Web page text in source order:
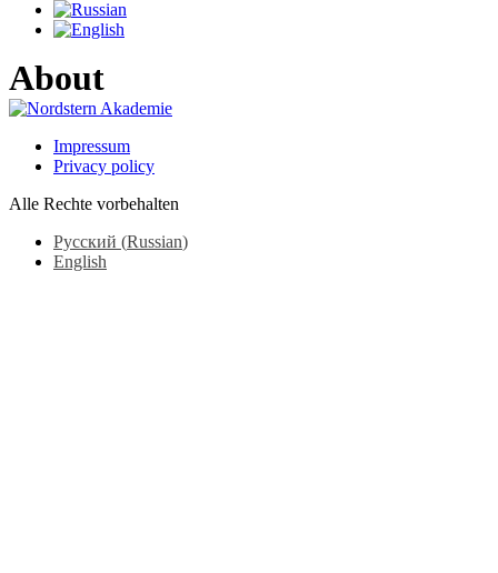
About
Impressum
Privacy policy
Alle Rechte vorbehalten
Русский (Russian)
English